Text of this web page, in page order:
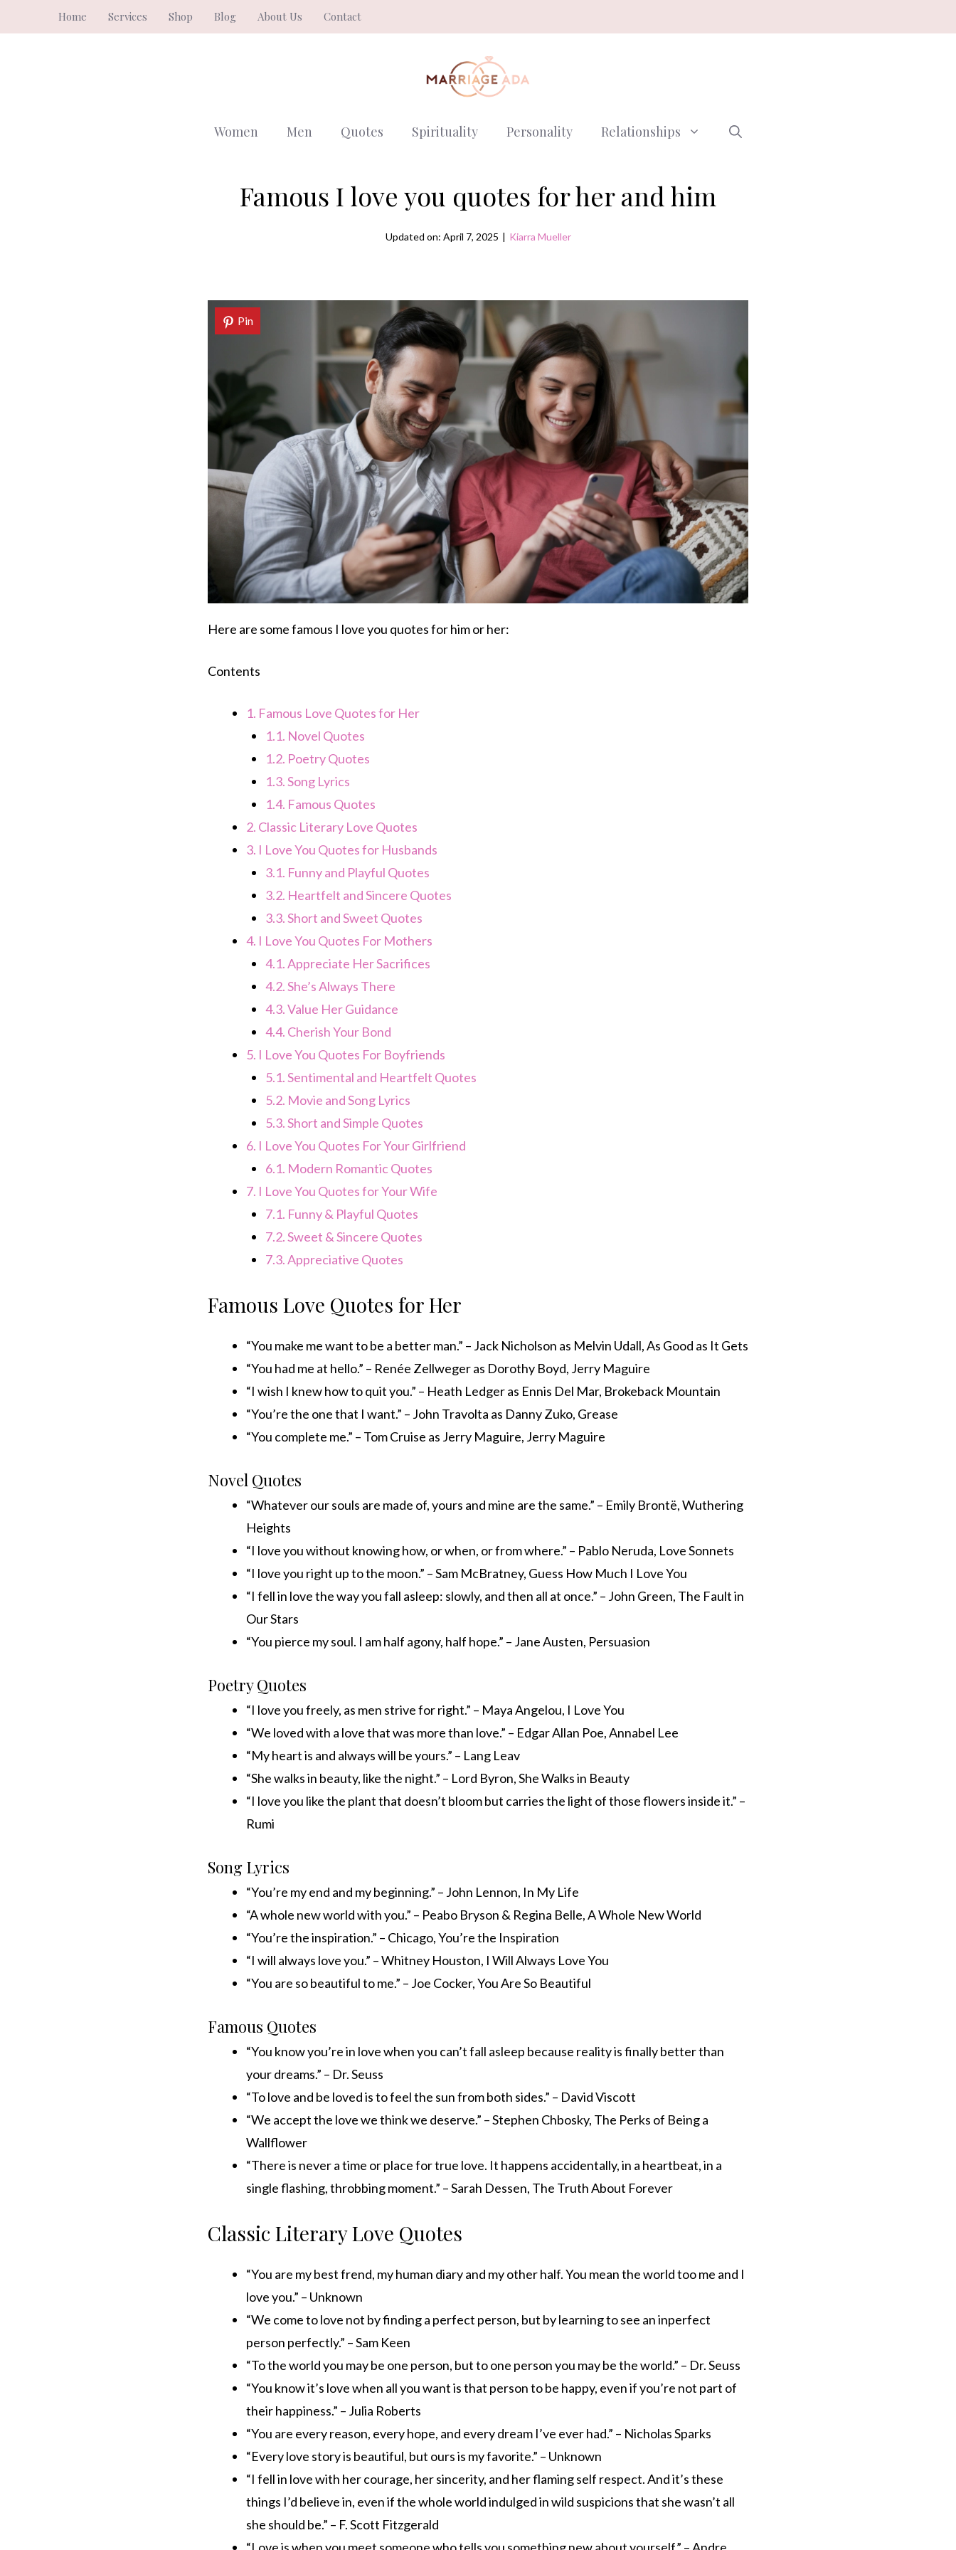
to
Home Services Shop Blog About Us Contact
Women Men Quotes Spirituality Personality Relationships
Famous I love you quotes for her and him
Updated on: April 7, 2025 | Kiarra Mueller
Pin
Here are some famous I love you quotes for him or her:
Contents
1. Famous Love Quotes for Her
1.1. Novel Quotes
1.2. Poetry Quotes
1.3.Song Lyrics
1.4. Famous Quotes
2. Classic Literary Love Quotes
3. I Love You Quotes for Husbands
3.1. Funny and Playful Quotes
3.2. Heartfelt and Sincere Quotes
3.3.Short and Sweet Quotes
4. I Love You Quotes For Mothers
4.1.Appreciate Her Sacrifices
4.2.She’s Always There
4.3.Value Her Guidance
4.4. Cherish Your Bond
5. I Love You Quotes For Boyfriends
5.1.Sentimental and Heartfelt Quotes
5.2. Movie and Song Lyrics
5.3.Short and Simple Quotes
6. I Love You Quotes For Your Girlfriend
6.1. Modern Romantic Quotes
7. I Love You Quotes for Your Wife
7.1. Funny & Playful Quotes
7.2.Sweet & Sincere Quotes
7.3.Appreciative Quotes
Famous Love Quotes for Her
“You make me want to be a better man.” – Jack Nicholson as Melvin Udall, As Good as It Gets
“You had me at hello.” – Renée Zellweger as Dorothy Boyd, Jerry Maguire
“I wish I knew how to quit you.” – Heath Ledger as Ennis Del Mar, Brokeback Mountain
“You’re the one that I want.” – John Travolta as Danny Zuko, Grease
“You complete me.” – Tom Cruise as Jerry Maguire, Jerry Maguire
Novel Quotes
“Whatever our souls are made of, yours and mine are the same.” – Emily Brontë, Wuthering
Heights
“I love you without knowing how, or when, or from where.” – Pablo Neruda, Love Sonnets
“I love you right up to the moon.” – Sam McBratney, Guess How Much I Love You
“I fell in love the way you fall asleep: slowly, and then all at once.” – John Green, The Fault in
Our Stars
“You pierce my soul. I am half agony, half hope.” – Jane Austen, Persuasion
Poetry Quotes
“I love you freely, as men strive for right.” – Maya Angelou, I Love You
“We loved with a love that was more than love.” – Edgar Allan Poe, Annabel Lee
“My heart is and always will be yours.” – Lang Leav
“She walks in beauty, like the night.” – Lord Byron, She Walks in Beauty
“I love you like the plant that doesn’t bloom but carries the light of those flowers inside it.” –
Rumi
Song Lyrics
“You’re my end and my beginning.” – John Lennon, In My Life
“A whole new world with you.” – Peabo Bryson & Regina Belle, A Whole New World
“You’re the inspiration.” – Chicago, You’re the Inspiration
“I will always love you.” – Whitney Houston, I Will Always Love You
“You are so beautiful to me.” – Joe Cocker, You Are So Beautiful
Famous Quotes
“You know you’re in love when you can’t fall asleep because reality is finally better than
your dreams.” – Dr. Seuss
“To love and be loved is to feel the sun from both sides.” – David Viscott
“We accept the love we think we deserve.” – Stephen Chbosky, The Perks of Being a
Wallflower
“There is never a time or place for true love. It happens accidentally, in a heartbeat, in a
single flashing, throbbing moment.” – Sarah Dessen, The Truth About Forever
Classic Literary Love Quotes
“You are my best frend, my human diary and my other half. You mean the world too me and I
love you.” – Unknown
“We come to love not by finding a perfect person, but by learning to see an inperfect
person perfectly.” – Sam Keen
“To the world you may be one person, but to one person you may be the world.” – Dr. Seuss
“You know it’s love when all you want is that person to be happy, even if you’re not part of
their happiness.” – Julia Roberts
“You are every reason, every hope, and every dream I’ve ever had.” – Nicholas Sparks
“Every love story is beautiful, but ours is my favorite.” – Unknown
“I fell in love with her courage, her sincerity, and her flaming self respect. And it’s these
things I’d believe in, even if the whole world indulged in wild suspicions that she wasn’t all
she should be.” – F. Scott Fitzgerald